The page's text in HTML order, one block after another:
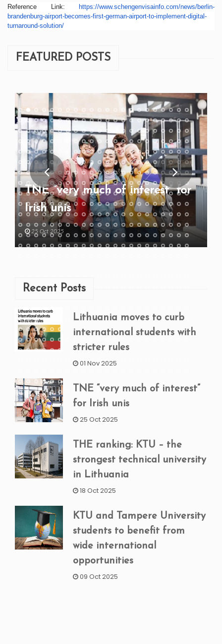
Reference Link: https://www.schengenvisainfo.com/news/berlin-
brandenburg-airport-becomes-first-german-airport-to-implement-digital-
turnaround-solution/
FEATURED POSTS
TNE “very much of interest” for
Irish unis
25 Oct 2025
Recent Posts
Lithuania moves to curb
international students with
stricter rules
01 Nov 2025
TNE “very much of interest”
for Irish unis
25 Oct 2025
THE ranking: KTU – the
strongest technical university
in Lithuania
18 Oct 2025
KTU and Tampere University
students to benefit from
wide international
opportunities
09 Oct 2025